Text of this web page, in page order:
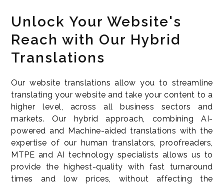
Unlock Your Website's
Reach with Our Hybrid
Translations
Our website translations allow you to streamline
translating your website and take your content to a
higher level, across all business sectors and
markets. Our hybrid approach, combining AI-
powered and Machine-aided translations with the
expertise of our human translators, proofreaders,
MTPE and AI technology specialists allows us to
provide the highest-quality with fast turnaround
times and low prices, without affecting the